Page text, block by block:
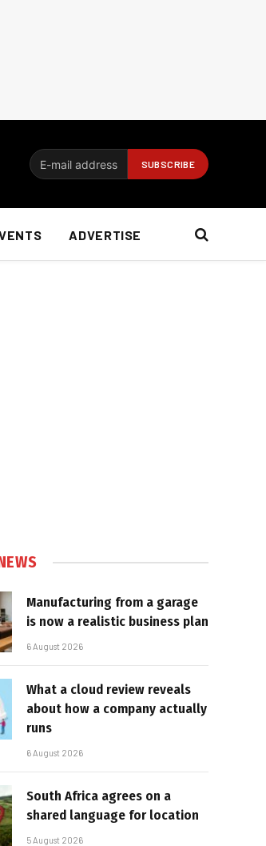
ADVERTISE
Manufacturing from a garage
is now a realistic business plan
6 August 2026
What a cloud review reveals
about how a company actually
runs
6 August 2026
South Africa agrees on a
shared language for location
5 August 2026